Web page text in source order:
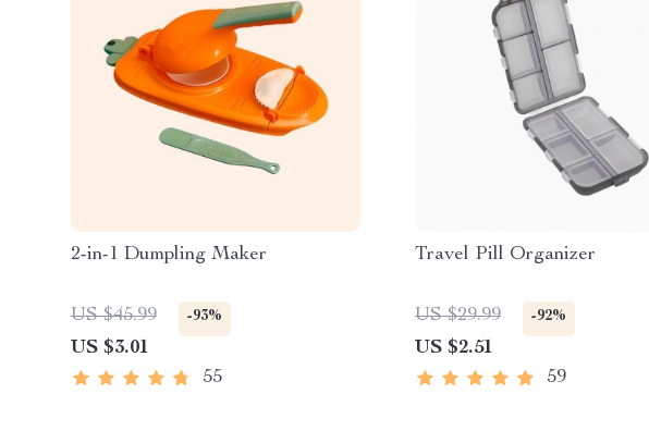
2-in-1 Dumpling Maker
US $45.99 -93%
US $3.01
55
Travel Pill Organizer
US $29.99 -92%
US $2.51
59